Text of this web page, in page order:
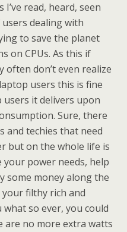
read, heard, seen
dealing with
to save the planet
on CPUs. As this if
don’t even realize
users this is fine
it delivers upon
Sure, there
and techies that need
but on the whole life is
your power needs, help
some money along the
your filthy rich and
so ever, you could
are no more extra watts